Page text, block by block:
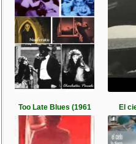
Too Late Blues (1961 El